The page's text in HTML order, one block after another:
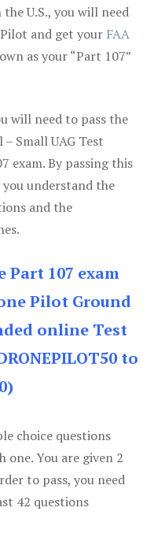
U.S., you will need
and get your FAA
as your “Part 107”
will need to pass the
Small UAG Test
exam. By passing this
understand the
and the
Part 107 exam
Pilot Ground
online Test
to
choice questions
You are given 2
to pass, you need
42 questions